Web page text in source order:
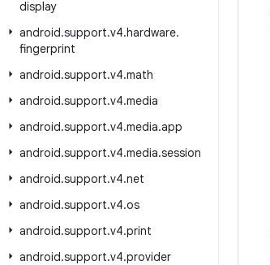
display
android.support.v4.hardware.
fingerprint
android.support.v4.math
android.support.v4.media
android.support.v4.media.app
android.support.v4.media.session
android.support.v4.net
android.support.v4.os
android.support.v4.print
android.support.v4.provider